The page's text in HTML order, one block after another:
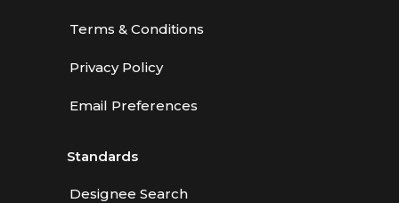
Terms & Conditions
Privacy Policy
Email Preferences
Standards
Designee Search